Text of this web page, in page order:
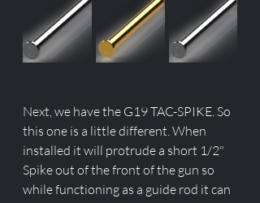
Next, we have the G19 TAC-SPIKE. So
this one is a little different. When
installed it will protrude a short 1/2"
Spike out of the front of the gun so
while functioning as a guide rod it can